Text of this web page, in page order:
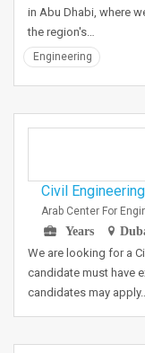
in Abu Dhabi, where
the region's…
Engineering
Civil
Arab Center For
Years
We are looking for a
candidate must have
candidates may